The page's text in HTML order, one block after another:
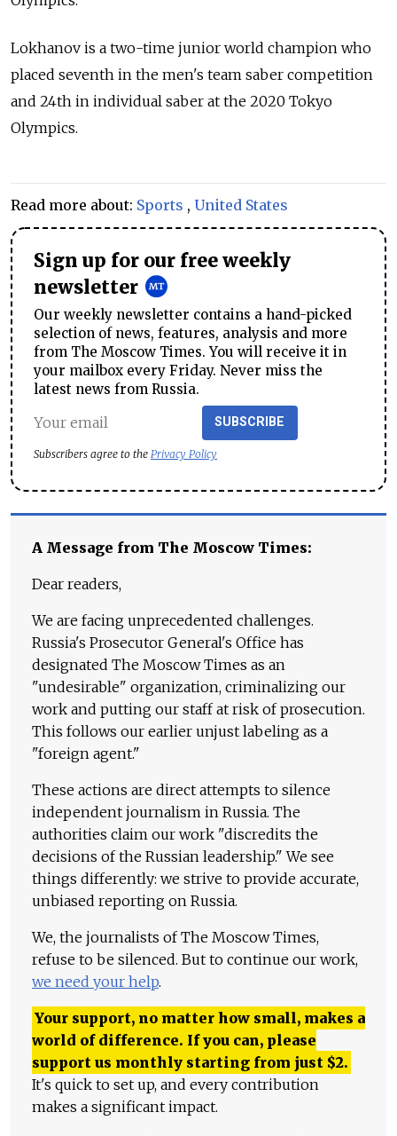
Lokhanov is a two-time junior world champion who
placed seventh in the men's team saber competition
and 24th in individual saber at the 2020 Tokyo
Olympics.
Read more about: Sports , United States
Sign up for our free weekly
newsletter
Our weekly newsletter contains a hand-picked
selection of news, features, analysis and more
from The Moscow Times. You will receive it in
your mailbox every Friday. Never miss the
latest news from Russia.
SUBSCRIBE
Subscribers agree to the Privacy Policy
A Message from The Moscow Times:
Dear readers,
We are facing unprecedented challenges.
Russia's Prosecutor General's Office has
designated The Moscow Times as an
"undesirable" organization, criminalizing our
work and putting our staff at risk of prosecution.
This follows our earlier unjust labeling as a
"foreign agent."
These actions are direct attempts to silence
independent journalism in Russia. The
authorities claim our work "discredits the
decisions of the Russian leadership." We see
things differently: we strive to provide accurate,
unbiased reporting on Russia.
We, the journalists of The Moscow Times,
refuse to be silenced. But to continue our work,
we need your help.
Your support, no matter how small, makes a
world of difference. If you can, please
support us monthly starting from just $2.
It's quick to set up, and every contribution
makes a significant impact.